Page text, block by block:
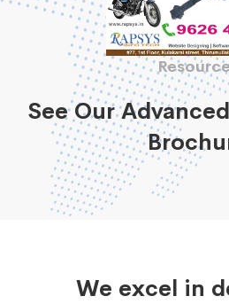
See Our
We excel in